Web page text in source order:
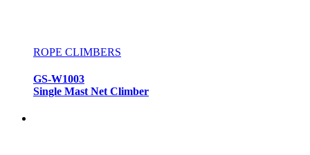
ROPE CLIMBERS
GS-W1003
Single Mast Net Climber